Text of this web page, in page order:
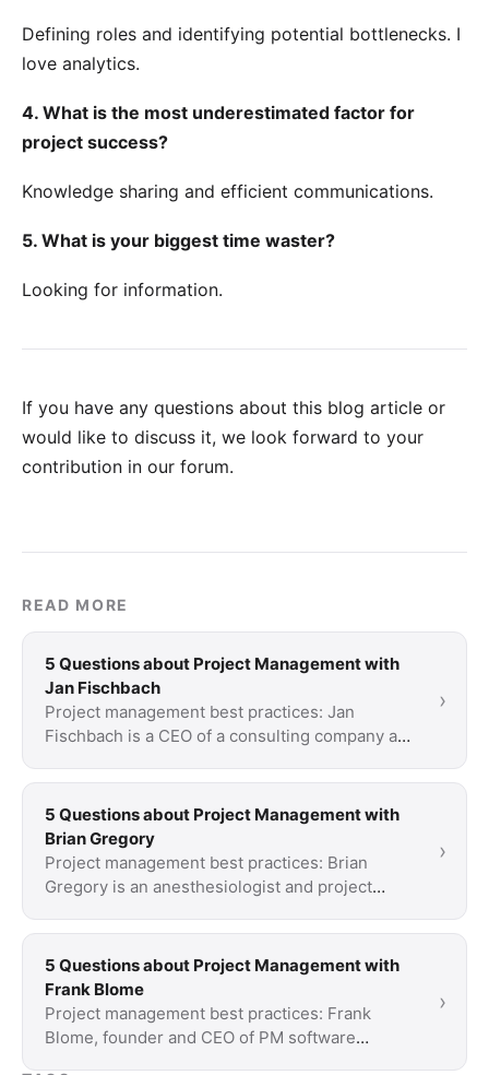
Defining roles and identifying potential bottlenecks. I
love analytics.
4. What is the most underestimated factor for
project success?
Knowledge sharing and efficient communications.
5. What is your biggest time waster?
Looking for information.
If you have any questions about this blog article or
would like to discuss it, we look forward to your
contribution in our forum.
READ MORE
5 Questions about Project Management with
Jan Fischbach
Project management best practices: Jan
Fischbach is a CEO of a consulting company and
expertise: How …
›
5 Questions about Project Management with
Brian Gregory
Project management best practices: Brian
Gregory is an anesthesiologist and project
evaluates …
›
5 Questions about Project Management with
Frank Blome
Project management best practices: Frank
Blome, founder and CEO of PM software
›